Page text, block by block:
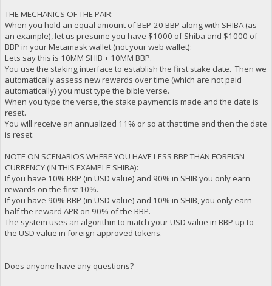
THE MECHANICS OF THE PAIR:
When you hold an equal amount of BEP-20 BBP along with SHIBA (as
an example), let us presume you have $1000 of Shiba and $1000 of
BBP in your Metamask wallet (not your web wallet):
Lets say this is 10MM SHIB + 10MM BBP.
You use the staking interface to establish the first stake date. Then we
automatically assess new rewards over time (which are not paid
automatically) you must type the bible verse.
When you type the verse, the stake payment is made and the date is
reset.
You will receive an annualized 11% or so at that time and then the date
is reset.
NOTE ON SCENARIOS WHERE YOU HAVE LESS BBP THAN FOREIGN
CURRENCY (IN THIS EXAMPLE SHIBA):
If you have 10% BBP (in USD value) and 90% in SHIB you only earn
rewards on the first 10%.
If you have 90% BBP (in USD value) and 10% in SHIB, you only earn
half the reward APR on 90% of the BBP.
The system uses an algorithm to match your USD value in BBP up to
the USD value in foreign approved tokens.
Does anyone have any questions?